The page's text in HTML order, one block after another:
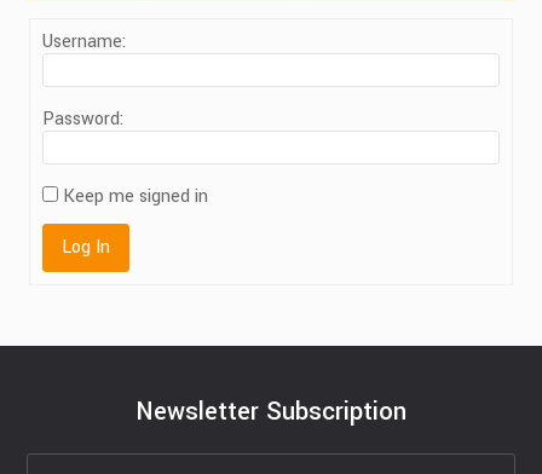
Username:
Password:
Keep me signed in
Log In
Newsletter Subscription